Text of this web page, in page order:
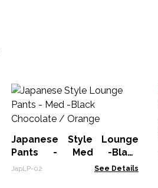
Japanese Style Lounge
Pants - Med -Black
Chocolate / Orange
JapLP-02 See Details